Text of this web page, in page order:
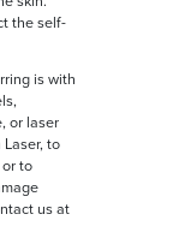
the self-
is with
or laser
to
to
us at